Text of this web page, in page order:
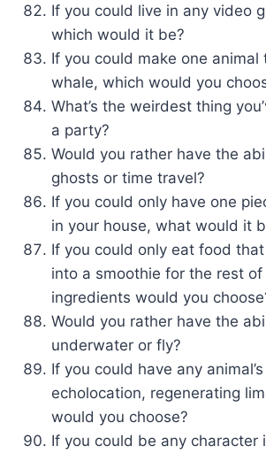
If you could live in any video
which would it be?
If you could make one animal
whale, which would you
What’s the weirdest thing
a party?
Would you rather have the
ghosts or time travel?
If you could only have one
in your house, what would it
If you could only eat food
into a smoothie for the rest
ingredients would you
Would you rather have the
underwater or fly?
If you could have any
echolocation, regenerating
would you choose?
If you could be any character